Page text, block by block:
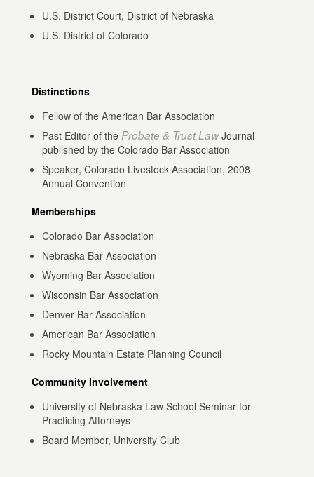
U.S. District Court, District of Nebraska
U.S. District of Colorado
Distinctions
Fellow of the American Bar Association
Past Editor of theProbate & Trust LawJournal
published by the Colorado Bar Association
Speaker, Colorado Livestock Association, 2008
Annual Convention
Memberships
Colorado Bar Association
Nebraska Bar Association
Wyoming Bar Association
Wisconsin Bar Association
Denver Bar Association
American Bar Association
Rocky Mountain Estate Planning Council
Community Involvement
University of Nebraska Law School Seminar for
Practicing Attorneys
Board Member, University Club